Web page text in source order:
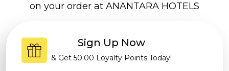
on your order at ANANTARA HOTELS
Sign Up Now
& Get 50.00 Loyalty Points Today!